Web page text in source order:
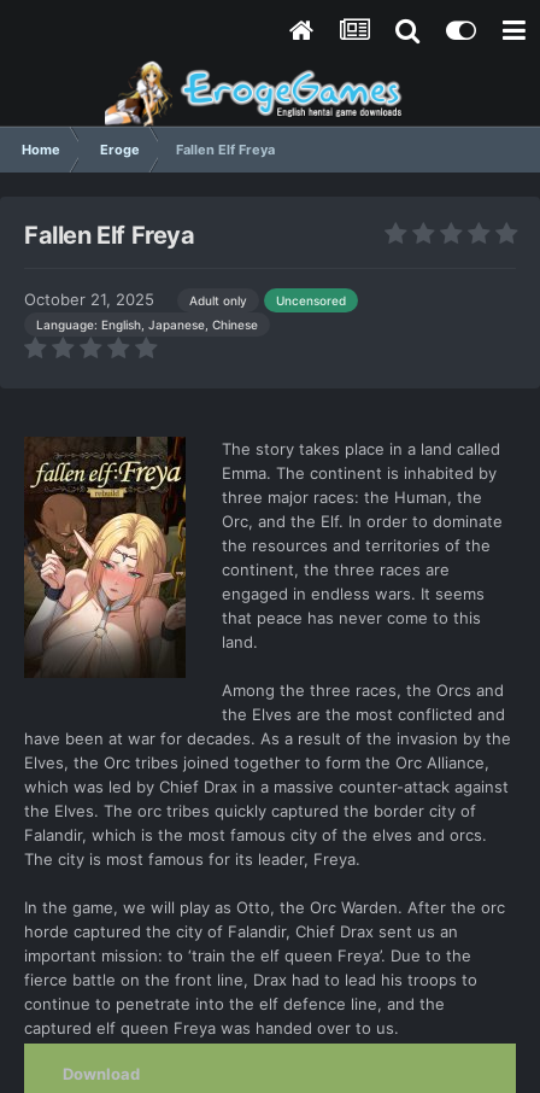
Home Eroge Fallen Elf Freya
Fallen Elf Freya
October 21, 2025 Adult only
Uncensored
Language: English, Japanese, Chinese
The story takes place in a land called
Emma. The continent is inhabited by
three major races: the Human, the
Orc, and the Elf. In order to dominate
the resources and territories of the
continent, the three races are
engaged in endless wars. It seems
that peace has never come to this
land.
Among the three races, the Orcs and
the Elves are the most conflicted and
have been at war for decades. As a result of the invasion by the
Elves, the Orc tribes joined together to form the Orc Alliance,
which was led by Chief Drax in a massive counter-attack against
the Elves. The orc tribes quickly captured the border city of
Falandir, which is the most famous city of the elves and orcs.
The city is most famous for its leader, Freya.
In the game, we will play as Otto, the Orc Warden. After the orc
horde captured the city of Falandir, Chief Drax sent us an
important mission: to ‘train the elf queen Freya’. Due to the
fierce battle on the front line, Drax had to lead his troops to
continue to penetrate into the elf defence line, and the
captured elf queen Freya was handed over to us.
Download